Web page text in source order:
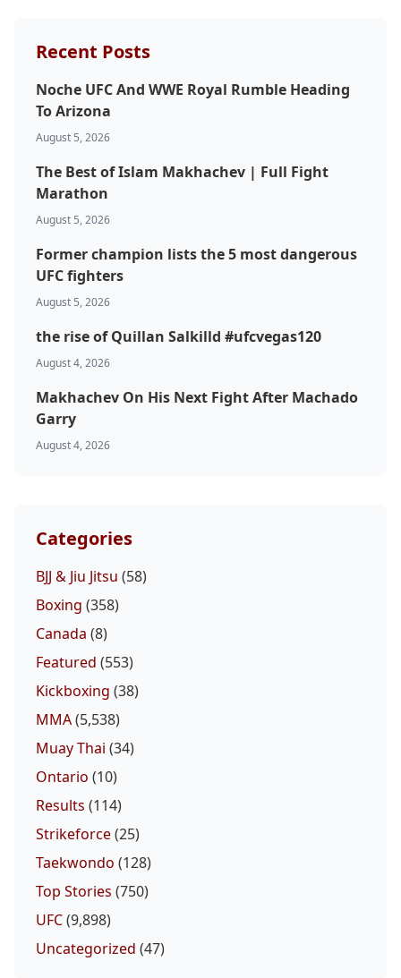
Recent Posts
Noche UFC And WWE Royal Rumble Heading
To Arizona
August 5, 2026
The Best of Islam Makhachev | Full Fight
Marathon
August 5, 2026
Former champion lists the 5 most dangerous
UFC fighters
August 5, 2026
the rise of Quillan Salkilld #ufcvegas120
August 4, 2026
Makhachev On His Next Fight After Machado
Garry
August 4, 2026
Categories
BJJ & Jiu Jitsu (58)
Boxing (358)
Canada (8)
Featured (553)
Kickboxing (38)
MMA(5,538)
Muay Thai (34)
Ontario (10)
Results (114)
Strikeforce(25)
Taekwondo (128)
Top Stories (750)
UFC(9,898)
Uncategorized (47)